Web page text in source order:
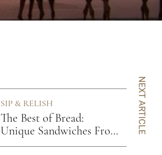
NEXT ARTICLE
SIP & RELISH
The Best of Bread:
Unique Sandwiches From
7 Cities